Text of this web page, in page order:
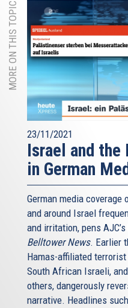
MORE ON THIS TOPIC
23/11/2021
Israel and the
in German
German media
and around Israel
and irritation, pens
Belltower News. Earlier
Hamas-affiliated
South African Israeli,
others, dangerously
narrative. Headlines